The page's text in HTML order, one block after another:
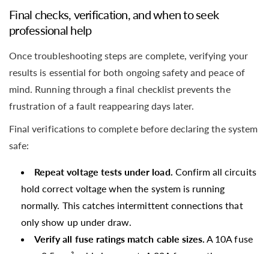
Final checks, verification, and when to seek
professional help
Once troubleshooting steps are complete, verifying your
results is essential for both ongoing safety and peace of
mind. Running through a final checklist prevents the
frustration of a fault reappearing days later.
Final verifications to complete before declaring the system
safe:
Repeat voltage tests under load. Confirm all circuits
hold correct voltage when the system is running
normally. This catches intermittent connections that
only show up under draw.
Verify all fuse ratings match cable sizes. A 10A fuse